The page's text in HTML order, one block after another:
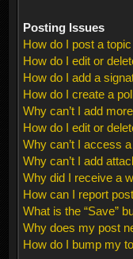
Posting Issues
How do I post a
How do I edit or
How do I add a
How do I create a
Why can’t I add
How do I edit or
Why can’t I access
Why can’t I add
Why did I receive a
How can I report
What is the “Save”
Why does my post
How do I bump my